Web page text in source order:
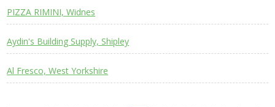
PIZZA RIMINI, Widnes
Aydin's Building Supply, Shipley
Al Fresco, West Yorkshire